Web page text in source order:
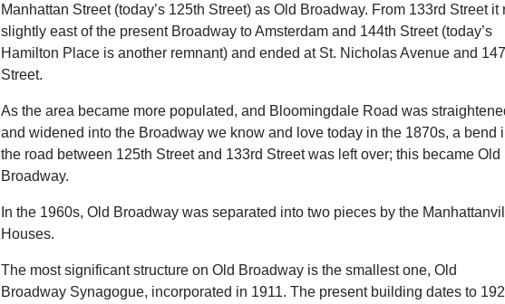
Manhattan Street (today’s 125th Street) as Old Broadway. From 133rd Street it
slightly east of the present Broadway to Amsterdam and 144th Street (today’s
Hamilton Place is another remnant) and ended at St. Nicholas Avenue and
Street.
As the area became more populated, and Bloomingdale Road was
and widened into the Broadway we know and love today in the 1870s, a bend
the road between 125th Street and 133rd Street was left over; this became Old
Broadway.
In the 1960s, Old Broadway was separated into two pieces by the
Houses.
The most significant structure on Old Broadway is the smallest one, Old
Broadway Synagogue, incorporated in 1911. The present building dates to